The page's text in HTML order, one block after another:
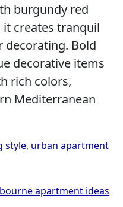
burgundy red
creates tranquil
Bold
decorative items
rich colors,
Mediterranean
style, urban apartment
apartment ideas